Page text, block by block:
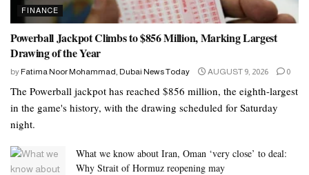
FINANCE
Powerball Jackpot Climbs to $856 Million, Marking Largest
Drawing of the Year
by Fatima Noor Mohammad, Dubai News Today AUGUST 9, 2026 0
The Powerball jackpot has reached $856 million, the eighth-largest
in the game's history, with the drawing scheduled for Saturday
night.
What we know about Iran, Oman ‘very close’ to deal:
Why Strait of Hormuz reopening may